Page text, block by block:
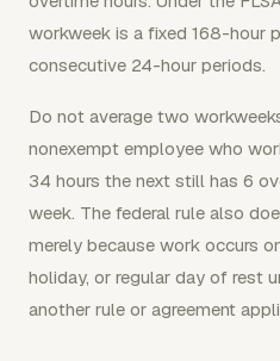
workweek is a fixed 168-hour
consecutive 24-hour periods.
Do not average two
nonexempt employee who
34 hours the next still has 6
week. The federal rule also
merely because work occurs
holiday, or regular day of rest
another rule or agreement